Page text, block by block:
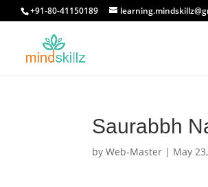
+91-80-41150189
Saurabbh
byWeb-Master | May